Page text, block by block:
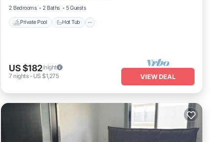
2 Bedrooms
2 Baths 5 Guests
Private Pool Hot Tub
US $182/night
7 nights- US $1,275 VIEW DEAL